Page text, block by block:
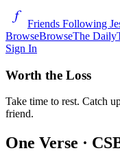
Friends Following
BrowseBrowseThe Daily
Sign In
Worth the Loss
Take time to rest. Catch
friend.
One Verse ·